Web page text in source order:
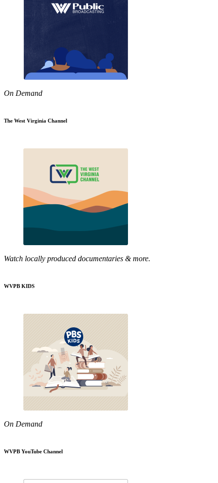
On Demand
The West Virginia Channel
Watch locally produced documentaries & more.
WVPB KIDS
On Demand
WVPB YouTube Channel